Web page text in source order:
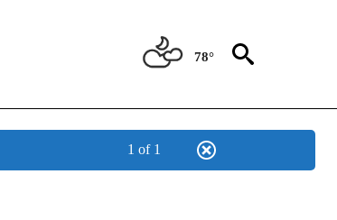
78°
1 of 1
PAGES ON "CNN - STYLE".